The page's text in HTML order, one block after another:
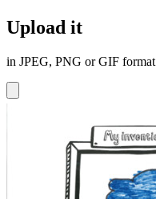
Upload it
in JPEG, PNG or GIF format